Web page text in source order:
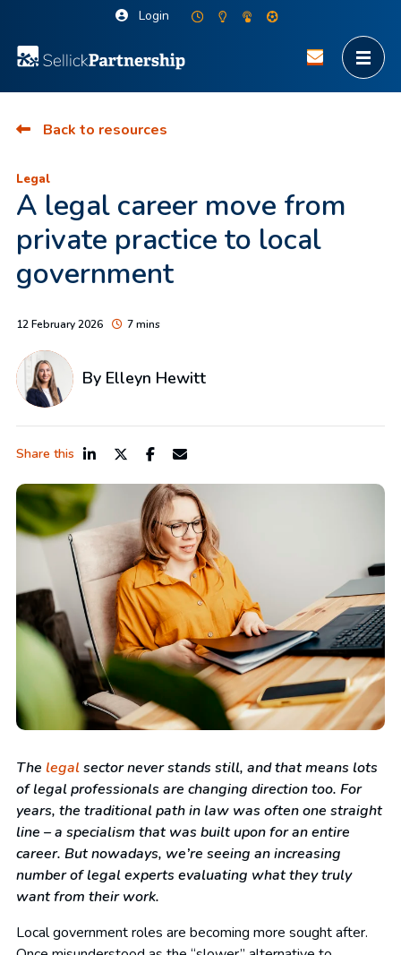
Login
Back to resources
Legal
A legal career move from
private practice to local
government
12 February 2026 7 mins
By Elleyn Hewitt
Share this
The legalsector never stands still, and that means lots
of legal professionals are changing direction too. For
years, the traditional path in law was often one straight
line – a specialism that was built upon for an entire
career. But nowadays, we’re seeing an increasing
number of legal experts evaluating what they truly
want from their work.
Local government roles are becoming more sought after.